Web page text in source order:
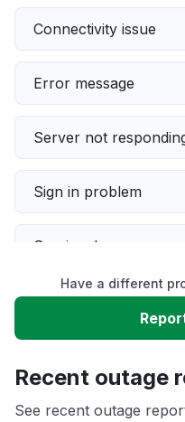
Connectivity issue
Error message
Server not
Sign in problem
Service down
Slow performance
App not loading
Have a different
Recent outage
See recent outage